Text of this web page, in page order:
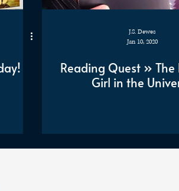
J.S. Dewes
Jan 10, 2020
Reading Quest » The
Girl in the